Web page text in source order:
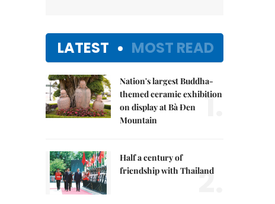
LATEST MOST READ
Nation's largest Buddha-
themed ceramic exhibition
on display at Bà Đen
Mountain
1.
Half a century of
friendship with Thailand
2.